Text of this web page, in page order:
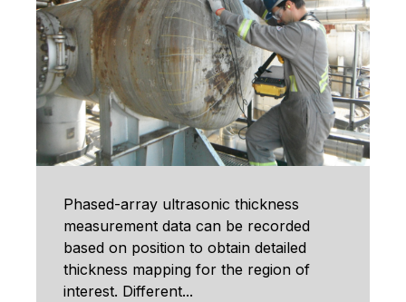
Phased-array ultrasonic thickness
measurement data can be recorded
based on position to obtain detailed
thickness mapping for the region of
interest. Different...